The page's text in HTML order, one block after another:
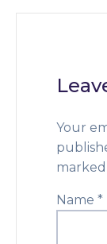
Your
marked
Name *